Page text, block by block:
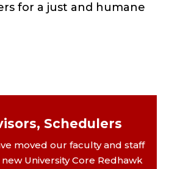
for a just and humane
Schedulers
moved our faculty and staff
University Core Redhawk